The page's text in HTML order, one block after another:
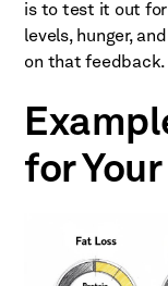
is to test it out
levels, hunger,
on that feedback.
for